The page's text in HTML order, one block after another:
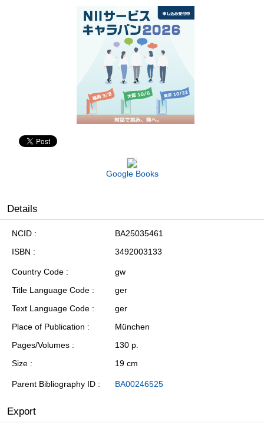
Google Books
Details
NCID
BA25035461
ISBN
3492003133
Country Code
gw
Title Language Code
ger
Text Language Code
ger
Place of Publication
München
Pages/Volumes
130 p.
Size
19 cm
Parent Bibliography ID BA00246525
Export